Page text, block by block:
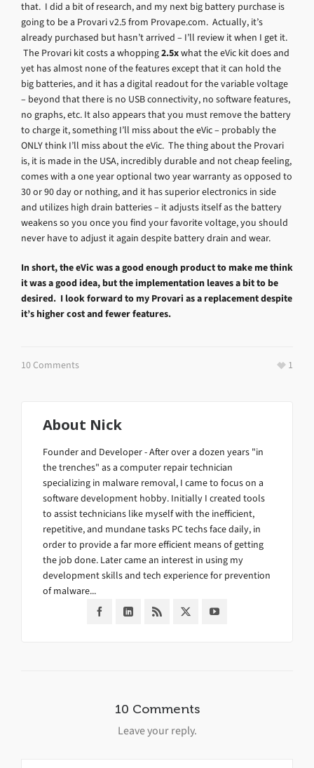
that. I did a bit of research, and my next big battery purchase is
going to be a Provari v2.5 from Provape.com. Actually, it’s
already purchased but hasn’t arrived – I’ll review it when I get it.
The Provari kit costs a whopping2.5xwhat the eVic kit does and
yet has almost none of the features except that it can hold the
big batteries, and it has a digital readout for the variable voltage
– beyond that there is no USB connectivity, no software features,
no graphs, etc. It also appears that you must remove the battery
to charge it, something I’ll miss about the eVic – probably the
ONLY think I’ll miss about the eVic. The thing about the Provari
is, it is made in the USA, incredibly durable and not cheap feeling,
comes with a one year optional two year warranty as opposed to
30 or 90 day or nothing, and it has superior electronics in side
and utilizes high drain batteries – it adjusts itself as the battery
weakens so you once you find your favorite voltage, you should
never have to adjust it again despite battery drain and wear.
In short, the eVic was a good enough product to make me think
it was a good idea, but the implementation leaves a bit to be
desired. I look forward to my Provari as a replacement despite
it’s higher cost and fewer features.
10 Comments 1
About Nick
Founder and Developer - After over a dozen years "in
the trenches" as a computer repair technician
specializing in malware removal, I came to focus on a
software development hobby. Initially I created tools
to assist technicians like myself with the inefficient,
repetitive, and mundane tasks PC techs face daily, in
order to provide a far more efficient means of getting
the job done. Later came an interest in using my
development skills and tech experience for prevention
of malware...
10 Comments
Leave your reply.